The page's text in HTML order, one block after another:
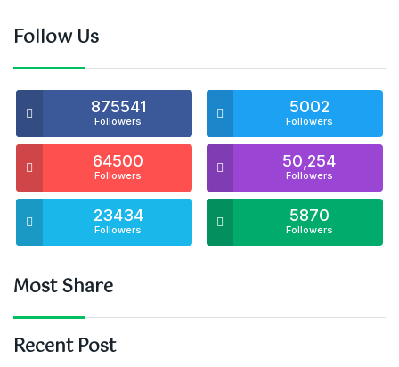
Follow Us
875541
Followers
5002
Followers
64500
Followers
50,254
Followers
23434
Followers
5870
Followers
Most Share
Recent Post